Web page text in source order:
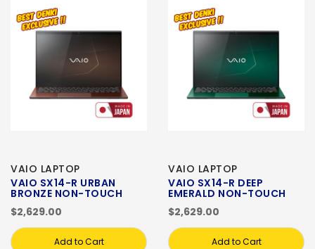
VAIO LAPTOP
VAIO SX14-R URBAN
BRONZE NON-TOUCH
$2,629.00
Add to Cart
VAIO LAPTOP
VAIO SX14-R DEEP
EMERALD NON-TOUCH
$2,629.00
Add to Cart